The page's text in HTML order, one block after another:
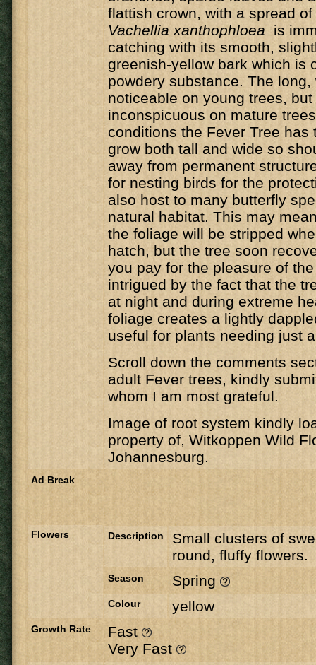
flattish crown, with a spread
Vachellia xanthophloea is
catching with its smooth,
greenish-yellow bark which is
powdery substance. The
noticeable on young trees,
inconspicuous on mature
conditions the Fever Tree has
grow both tall and wide so
away from permanent
for nesting birds for the
also host to many butterfly
natural habitat. This may
the foliage will be stripped
hatch, but the tree soon
you pay for the pleasure of
intrigued by the fact that the
at night and during extreme
foliage creates a lightly
useful for plants needing just
Scroll down the comments
adult Fever trees, kindly
whom I am most grateful.
Image of root system kindly
property of, Witkoppen Wild
Johannesburg.
Ad Break
Flowers Description
Small clusters of
round, fluffy flowers.
Season Spring
Colour yellow
Growth Rate
Fast
Very Fast